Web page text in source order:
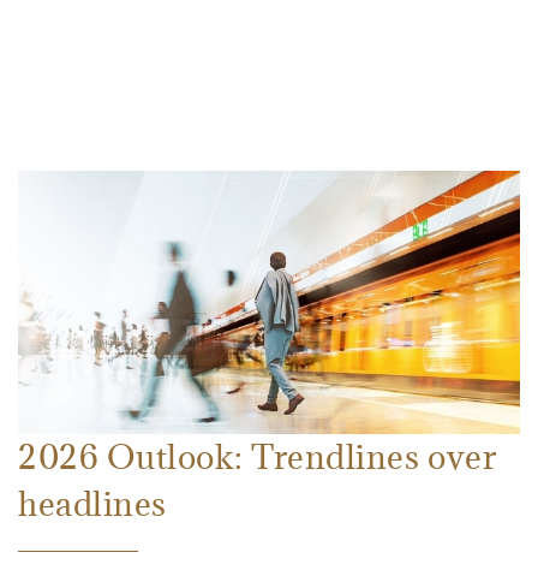
2026 Outlook: Trendlines over
headlines